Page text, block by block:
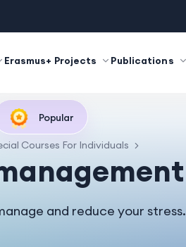
Erasmus+ Projects Publications
Popular
Courses For Individuals
and reduce your stress.